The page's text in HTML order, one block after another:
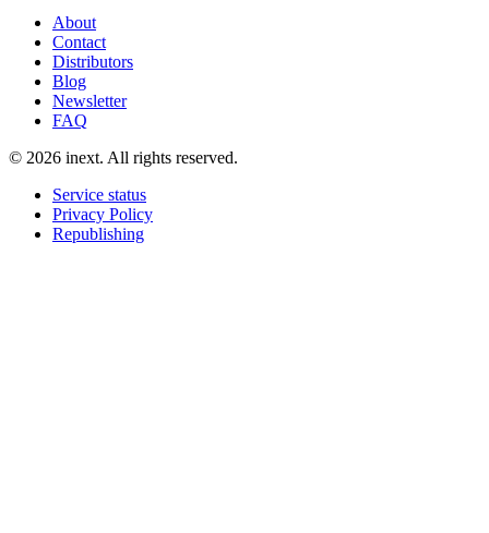
About
Contact
Distributors
Blog
Newsletter
FAQ
© 2026 inext. All rights reserved.
Service status
Privacy Policy
Republishing